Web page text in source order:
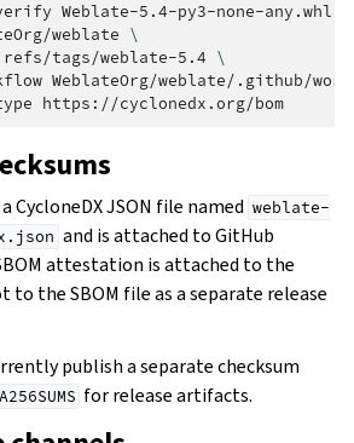
Weblate-5.4-py3-none-any.whl
weblate \
refs/tags/weblate-5.4 \
WeblateOrg/weblate/.github/
CycloneDX JSON file named weblate-
and is attached to GitHub
attestation is attached to the
to the SBOM file as a separate release
publish a separate checksum
for release artifacts.